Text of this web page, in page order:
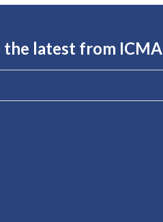
the latest from ICMA